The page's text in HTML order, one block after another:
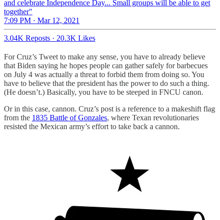
and celebrate Independence Day... Small groups will be able to get
together"
7:09 PM · Mar 12, 2021
3.04K Reposts · 20.3K Likes
For Cruz’s Tweet to make any sense, you have to already believe
that Biden saying he hopes people can gather safely for barbecues
on July 4 was actually a threat to forbid them from doing so. You
have to believe that the president has the power to do such a thing.
(He doesn’t.) Basically, you have to be steeped in FNCU canon.
Or in this case, cannon. Cruz’s post is a reference to a makeshift flag
from the 1835 Battle of Gonzales, where Texan revolutionaries
resisted the Mexican army’s effort to take back a cannon.